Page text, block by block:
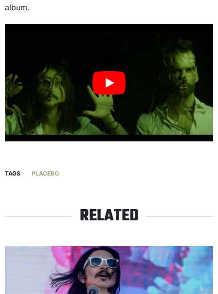
album.
TAGS PLACEBO
RELATED